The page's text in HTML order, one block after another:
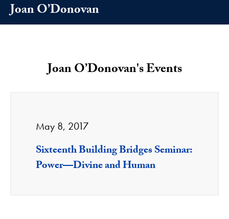
Joan O’Donovan
Joan O’Donovan's Events
May 8, 2017
Sixteenth Building Bridges Seminar:
Power—Divine and Human